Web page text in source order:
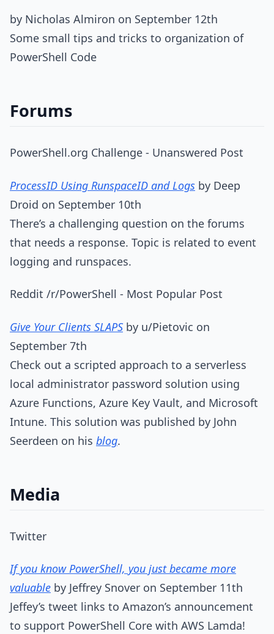
by Nicholas Almiron on September 12th
Some small tips and tricks to organization of
PowerShell Code
Forums
PowerShell.org Challenge - Unanswered Post
ProcessID Using RunspaceID and Logs by Deep
Droid on September 10th
There’s a challenging question on the forums
that needs a response. Topic is related to event
logging and runspaces.
Reddit /r/PowerShell - Most Popular Post
Give Your Clients SLAPS by u/Pietovic on
September 7th
Check out a scripted approach to a serverless
local administrator password solution using
Azure Functions, Azure Key Vault, and Microsoft
Intune. This solution was published by John
Seerdeen on his blog.
Media
Twitter
If you know PowerShell, you just became more
valuable by Jeffrey Snover on September 11th
Jeffey’s tweet links to Amazon’s announcement
to support PowerShell Core with AWS Lamda!